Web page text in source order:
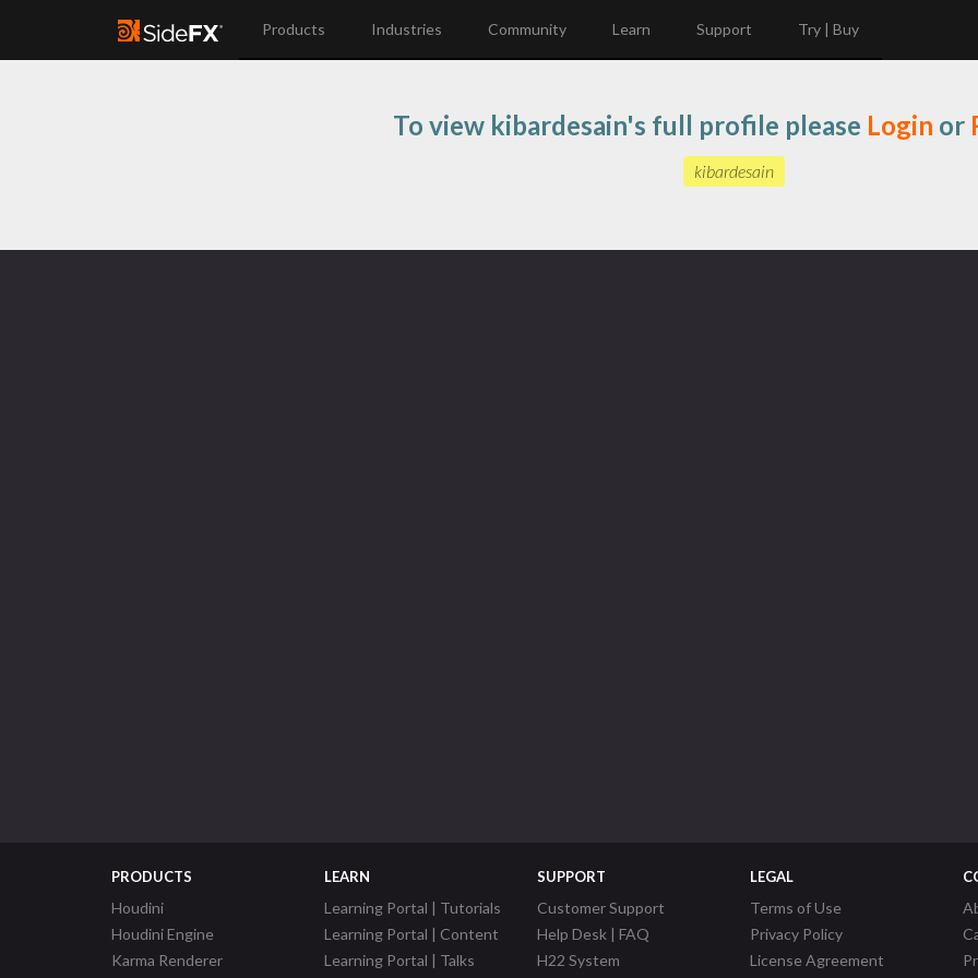
Products Industries Community Learn Support Try | Buy
To view kibardesain's full profile please Login or
kibardesain
PRODUCTS
Houdini
Houdini Engine
Karma Renderer
LEARN
Learning Portal | Tutorials
Learning Portal | Content
Learning Portal | Talks
SUPPORT
Customer Support
Help Desk | FAQ
H22 System
LEGAL
Terms of Use
Privacy Policy
License Agreement